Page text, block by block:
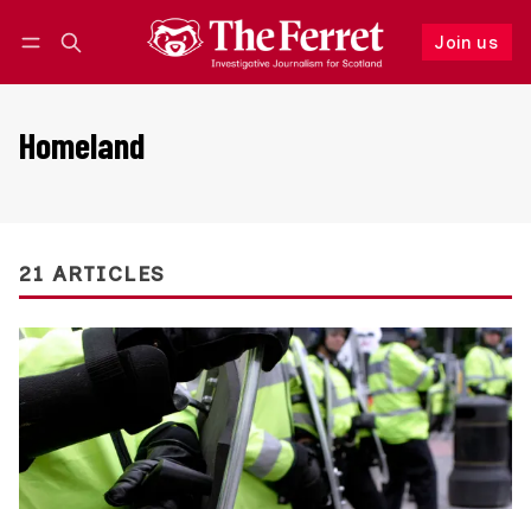
Join us
Follow
Homeland
21 ARTICLES